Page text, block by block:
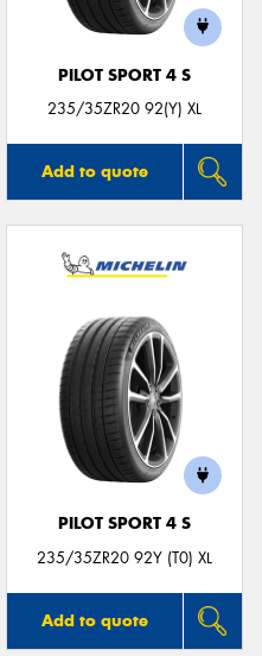
PILOT SPORT 4 S
235/35ZR20 92(Y) XL
Add to quote
PILOT SPORT 4 S
235/35ZR20 92Y (T0) XL
Add to quote